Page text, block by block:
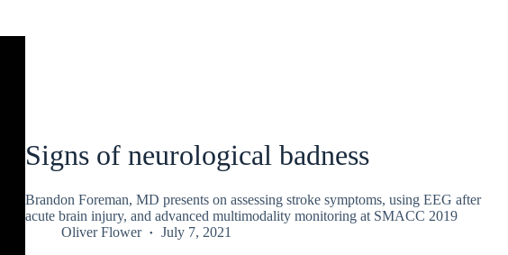
Signs of neurological badness
Brandon Foreman, MD presents on assessing stroke symptoms, using EEG after
acute brain injury, and advanced multimodality monitoring at SMACC 2019
Oliver Flower
July 7, 2021